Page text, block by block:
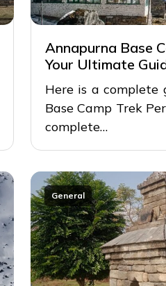
Annapurna Base
Your Ultimate
Here is a complete
Base Camp Trek
complete…
General